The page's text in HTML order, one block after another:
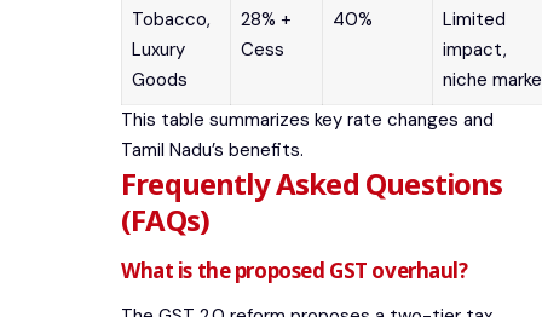
Tobacco,
Luxury
Goods
28% +
Cess
40%
Limited
impact,
niche
This table summarizes key rate changes and
Tamil Nadu’s benefits.
Frequently Asked Questions
(FAQs)
What is the proposed GST overhaul?